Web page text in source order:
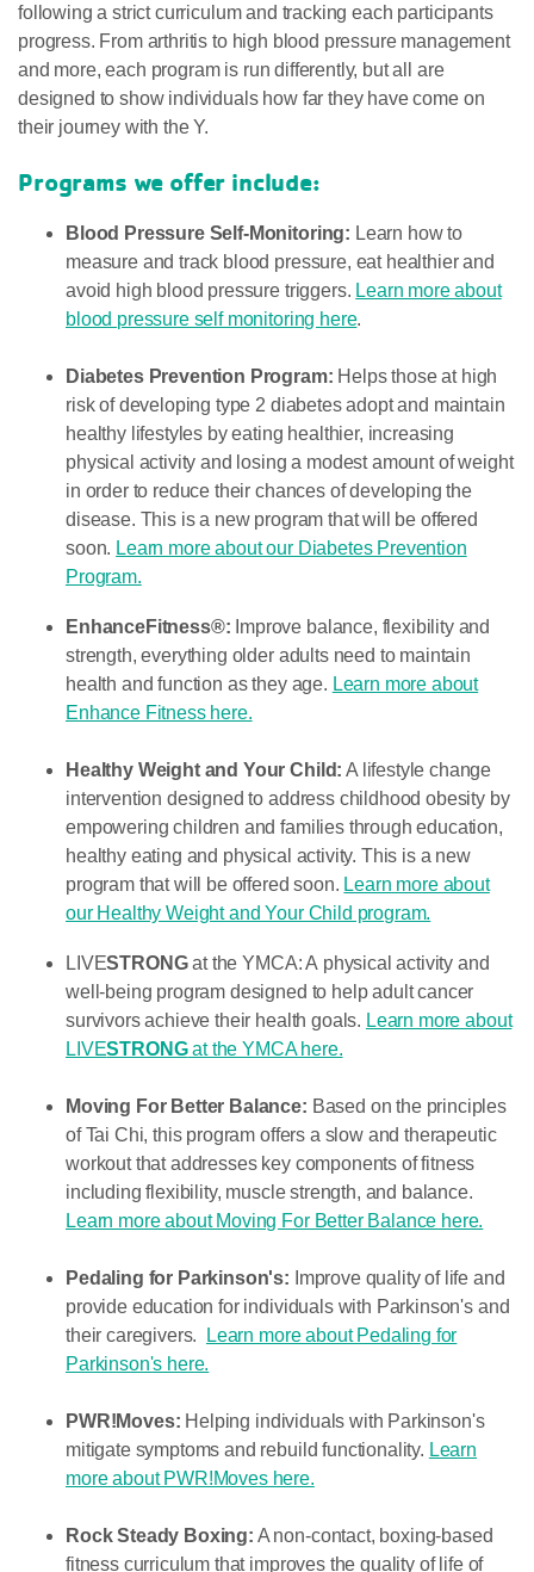
following a strict curriculum and tracking each participants
progress. From arthritis to high blood pressure management
and more, each program is run differently, but all are
designed to show individuals how far they have come on
their journey with the Y.
Programs we offer include:
Blood Pressure Self-Monitoring: Learn how to
measure and track blood pressure, eat healthier and
avoid high blood pressure triggers. Learn more about
blood pressure self monitoring here.
Diabetes Prevention Program: Helps those at high
risk of developing type 2 diabetes adopt and maintain
healthy lifestyles by eating healthier, increasing
physical activity and losing a modest amount of weight
in order to reduce their chances of developing the
disease. This is a new program that will be offered
soon. Learn more about our Diabetes Prevention
Program.
EnhanceFitness®: Improve balance, flexibility and
strength, everything older adults need to maintain
health and function as they age. Learn more about
Enhance Fitness here.
Healthy Weight and Your Child: A lifestyle change
intervention designed to address childhood obesity by
empowering children and families through education,
healthy eating and physical activity. This is a new
program that will be offered soon. Learn more about
our Healthy Weight and Your Child program.
LIVESTRONGat the YMCA: A physical activity and
well-being program designed to help adult cancer
survivors achieve their health goals. Learn more about
LIVESTRONGat the YMCA here.
Moving For Better Balance: Based on the principles
of Tai Chi, this program offers a slow and therapeutic
workout that addresses key components of fitness
including flexibility, muscle strength, and balance.
Learn more about Moving For Better Balance here.
Pedaling for Parkinson's: Improve quality of life and
provide education for individuals with Parkinson's and
their caregivers.
Learn more about Pedaling for
Parkinson's here.
PWR!Moves: Helping individuals with Parkinson's
mitigate symptoms and rebuild functionality. Learn
more about PWR!Moves here.
Rock Steady Boxing: A non-contact, boxing-based
fitness curriculum that improves the quality of life of